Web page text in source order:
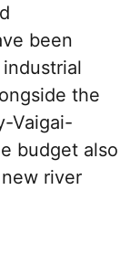
been
the
Vaigai-
budget also
river